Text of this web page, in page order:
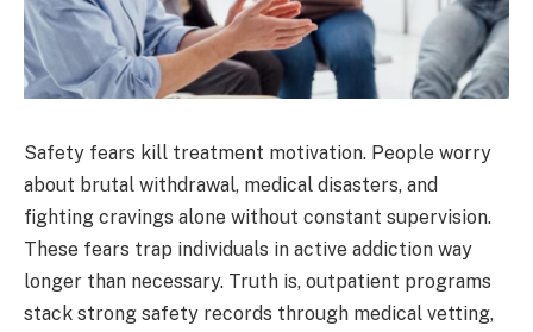
Safety fears kill treatment motivation. People worry
about brutal withdrawal, medical disasters, and
fighting cravings alone without constant supervision.
These fears trap individuals in active addiction way
longer than necessary. Truth is, outpatient programs
stack strong safety records through medical vetting,